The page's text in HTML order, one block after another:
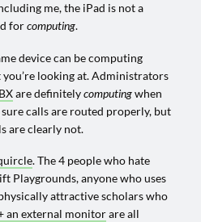
me, the iPad is not a
forcomputing.
device can be computing
looking at. Administrators
are definitelycomputingwhen
calls are routed properly, but
are clearly not.
. The 4 people who hate
Playgrounds, anyone who uses
attractive scholars who
an external monitorare all